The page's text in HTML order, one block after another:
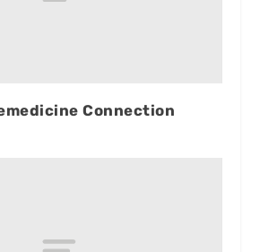
Connection